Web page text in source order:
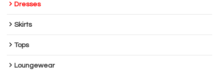
Dresses
Skirts
Tops
Loungewear